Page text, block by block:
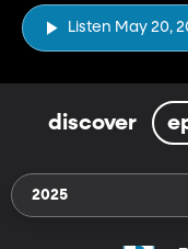
Listen May 20,
discover
2025